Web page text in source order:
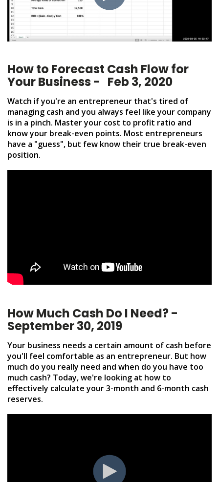
How to Forecast Cash Flow for
Your Business - Feb 3, 2020
Watch if you're an entrepreneur that's tired of
managing cash and you always feel like your company
is in a pinch. Master your cost to profit ratio and
know your break-even points. Most entrepreneurs
have a "guess", but few know their true break-even
position.
How Much Cash Do I Need? -
September 30, 2019
Your business needs a certain amount of cash before
you'll feel comfortable as an entrepreneur. But how
much do you really need and when do you have too
much cash? Today, we're looking at how to
effectively calculate your 3-month and 6-month cash
reserves.